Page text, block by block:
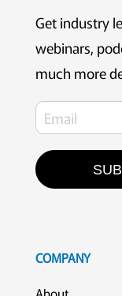
Get industry
webinars,
much more
COMPANY